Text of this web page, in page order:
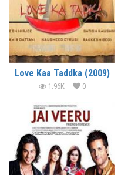
Love Kaa Taddka (2009)
1.96K 0